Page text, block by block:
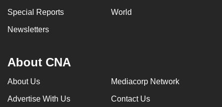
Special Reports World
Newsletters
About CNA
About Us Mediacorp Network
Advertise With Us Contact Us